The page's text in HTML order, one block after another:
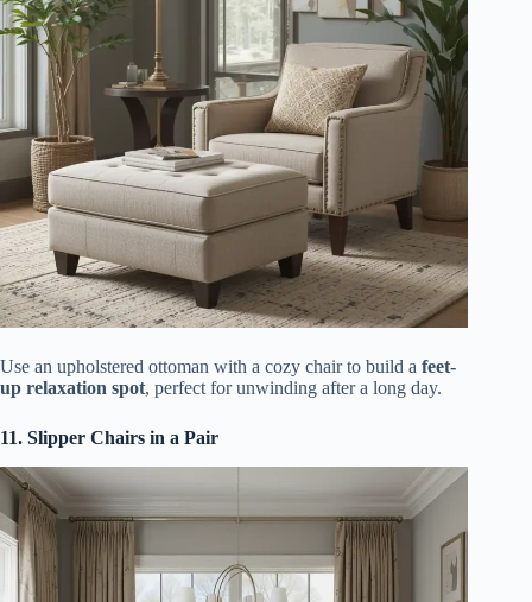
Use an upholstered ottoman with a cozy chair to build a feet-
up relaxation spot, perfect for unwinding after a long day.
11. Slipper Chairs in a Pair